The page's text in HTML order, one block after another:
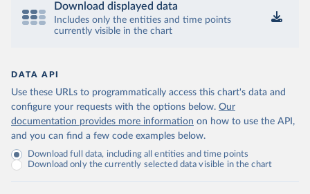
Download displayed data
Includes only the entities and time points
currently visible in the chart
DATA API
Use these URLs to programmatically access this chart's data and
configure your requests with the options below. Our
documentation provides more information on how to use the API,
and you can find a few code examples below.
Download full data, including all entities and time points
Download only the currently selected data visible in the chart